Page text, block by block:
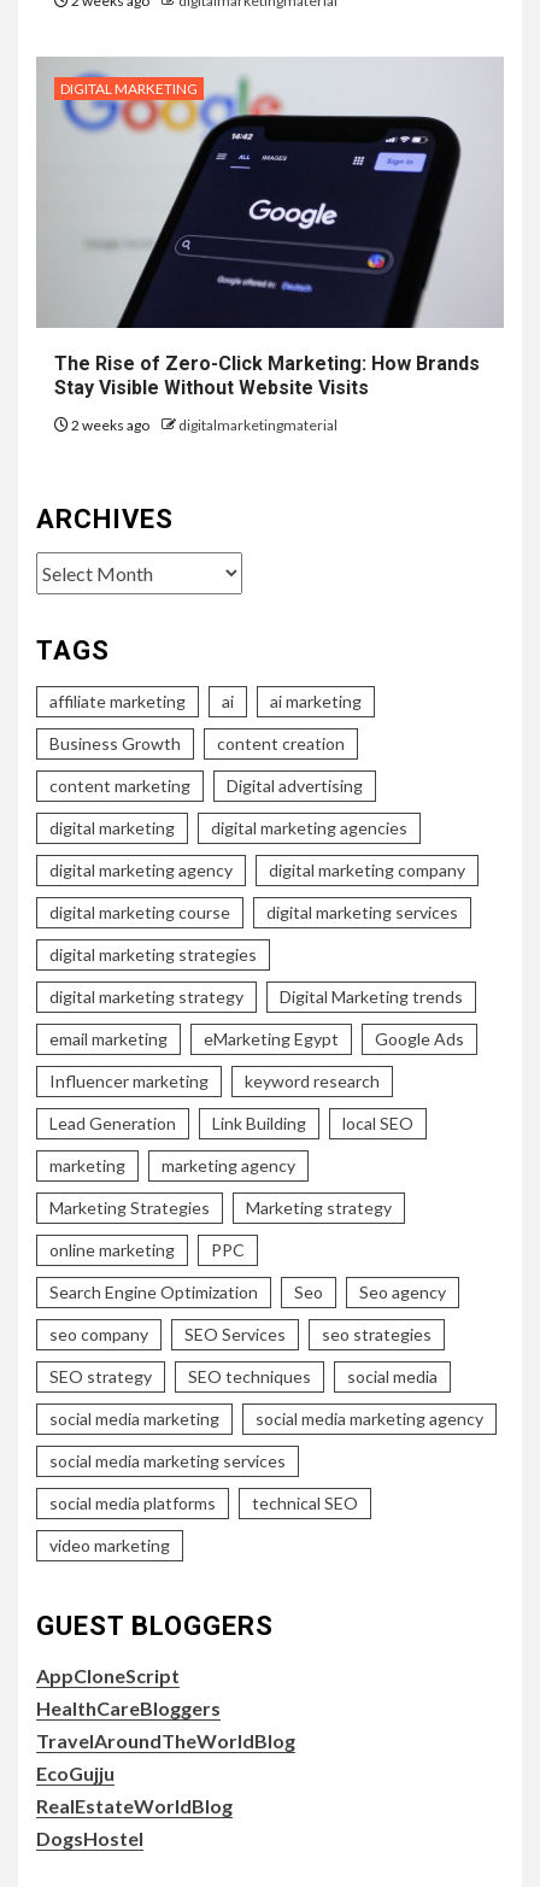
DIGITAL MARKETING
The Rise of Zero-Click Marketing: How Brands
Stay Visible Without Website Visits
2 weeks ago digitalmarketingmaterial
ARCHIVES
Archives
TAGS
affiliate marketing ai ai marketing
Business Growth content creation
content marketing Digital advertising
digital marketing digital marketing agencies
digital marketing agency digital marketing company
digital marketing course digital marketing services
digital marketing strategies
digital marketing strategy Digital Marketing trends
email marketing eMarketing Egypt Google Ads
Influencer marketing keyword research
Lead Generation Link Building local SEO
marketing marketing agency
Marketing Strategies Marketing strategy
online marketing PPC
Search Engine Optimization Seo Seo agency
seo company SEO Services seo strategies
SEO strategy SEO techniques social media
social media marketing social media marketing agency
social media marketing services
social media platforms technical SEO
video marketing
GUEST BLOGGERS
AppCloneScript
HealthCareBloggers
TravelAroundTheWorldBlog
EcoGujju
RealEstateWorldBlog
DogsHostel